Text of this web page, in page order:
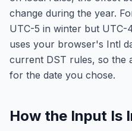
change during the year.
UTC-5 in winter but UTC-
uses your browser's Intl
current DST rules, so the
for the date you chose.
How the Input Is